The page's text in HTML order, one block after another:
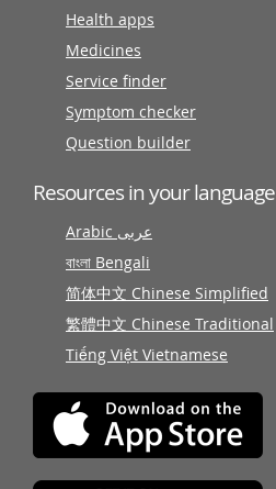
Health apps
Medicines
Service finder
Symptom checker
Question builder
Resources in your language
Arabic عربى
বাংলা Bengali
简体中文 Chinese Simplified
繁體中文 Chinese Traditional
Tiếng Việt Vietnamese